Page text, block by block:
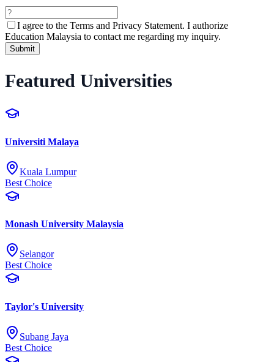
I agree to the Terms and Privacy Statement. I authorize
Education Malaysia to contact me regarding my inquiry.
Submit
Featured Universities
Universiti Malaya
Kuala Lumpur
Best Choice
Monash University Malaysia
Selangor
Best Choice
Taylor's University
Subang Jaya
Best Choice